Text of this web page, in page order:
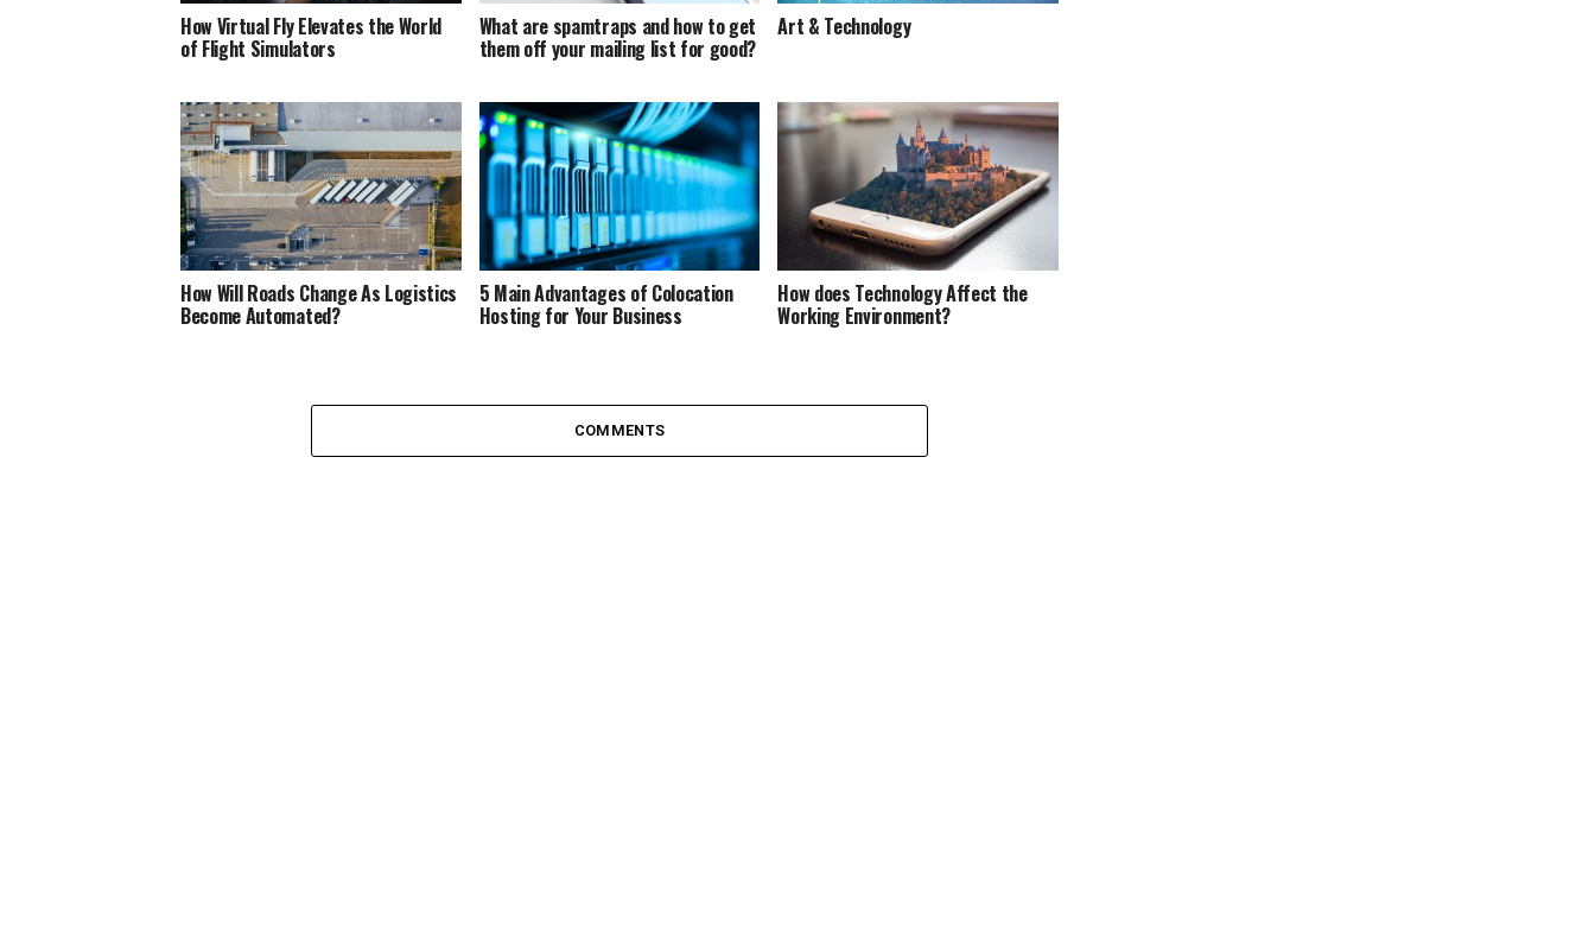
How Virtual Fly Elevates the World
of Flight Simulators
What are spamtraps and how to get
them off your mailing list for good?
Art & Technology
How Will Roads Change As Logistics
Become Automated?
5 Main Advantages of Colocation
Hosting for Your Business
How does Technology Affect the
Working Environment?
COMMENTS